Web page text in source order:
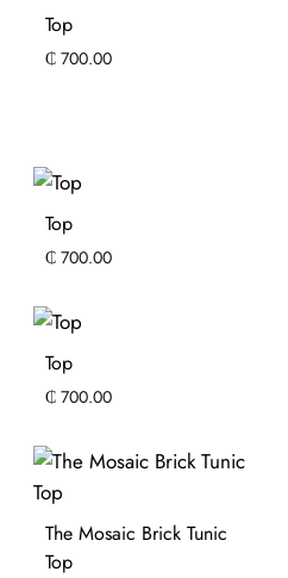
Top
₵ 700.00
Top
₵ 700.00
Top
₵ 700.00
The Mosaic Brick Tunic
Top